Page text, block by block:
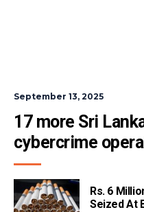
September 13, 2025
17 more Sri
cybercrime
Rs. 6
Seized At